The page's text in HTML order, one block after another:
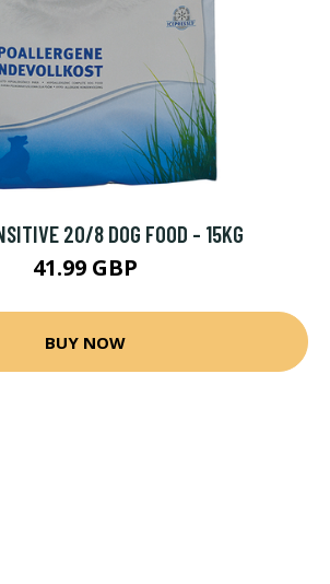
20/8 DOG FOOD - 15KG
41.99 GBP
BUY NOW